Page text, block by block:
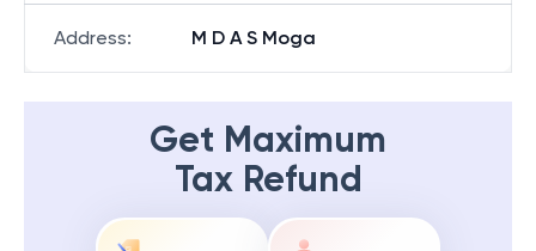
Address: M D A S Moga
Get Maximum
Tax Refund